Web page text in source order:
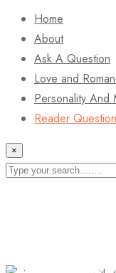
Home
About
Ask A Question
Love and
Personality And
Reader
×